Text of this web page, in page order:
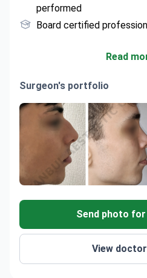
performed
Board certified
Read
Surgeon's portfolio
Send photo
View